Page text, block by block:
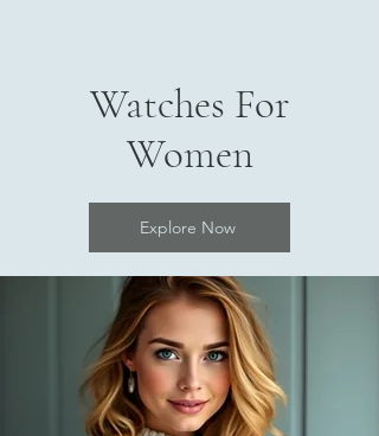
Watches For
Women
Explore Now